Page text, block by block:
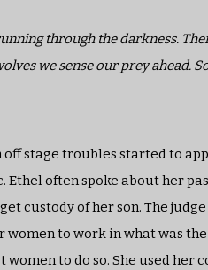
through the darkness.
we sense our prey ahead.
stage troubles started to
often spoke about her
custody of her son. The
to work in what was the
to do so. She used her